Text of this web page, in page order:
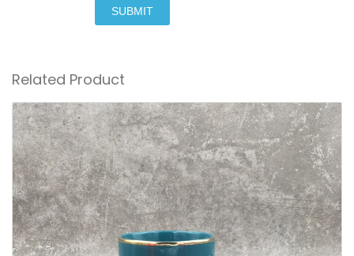
SUBMIT
Related Product